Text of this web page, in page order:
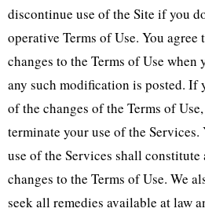
discontinue use of the Site if you
operative Terms of Use. You agree
changes to the Terms of Use when
any such modification is posted. If
of the changes of the Terms of
terminate your use of the
use of the Services shall constitute
changes to the Terms of Use. We
seek all remedies available at law